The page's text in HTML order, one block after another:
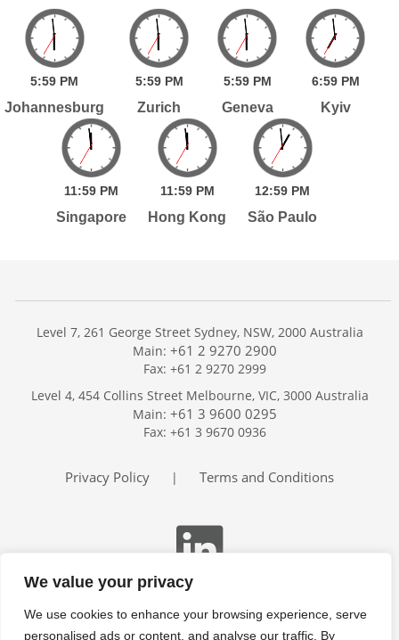
We value your privacy
We use cookies to enhance your browsing experience, serve
personalised ads or content, and analyse our traffic. By
5:59 PM
Johannesburg
5:59 PM
Zurich
5:59 PM
Geneva
6:59 PM
Kyiv
11:59 PM
Singapore
11:59 PM
Hong Kong
12:59 PM
São Paulo
Services
Publications
Trackers
Search
Level 7, 261 George Street Sydney, NSW, 2000 Australia
Main: +61 2 9270 2900
Fax: +61 2 9270 2999
Level 4, 454 Collins Street Melbourne, VIC, 3000 Australia
Main: +61 3 9600 0295
Fax: +61 3 9670 0936
Privacy Policy | Terms and Conditions